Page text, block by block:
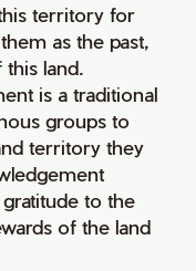
territory for
as the past,
land.
is a traditional
groups to
territory they
to the
of the land